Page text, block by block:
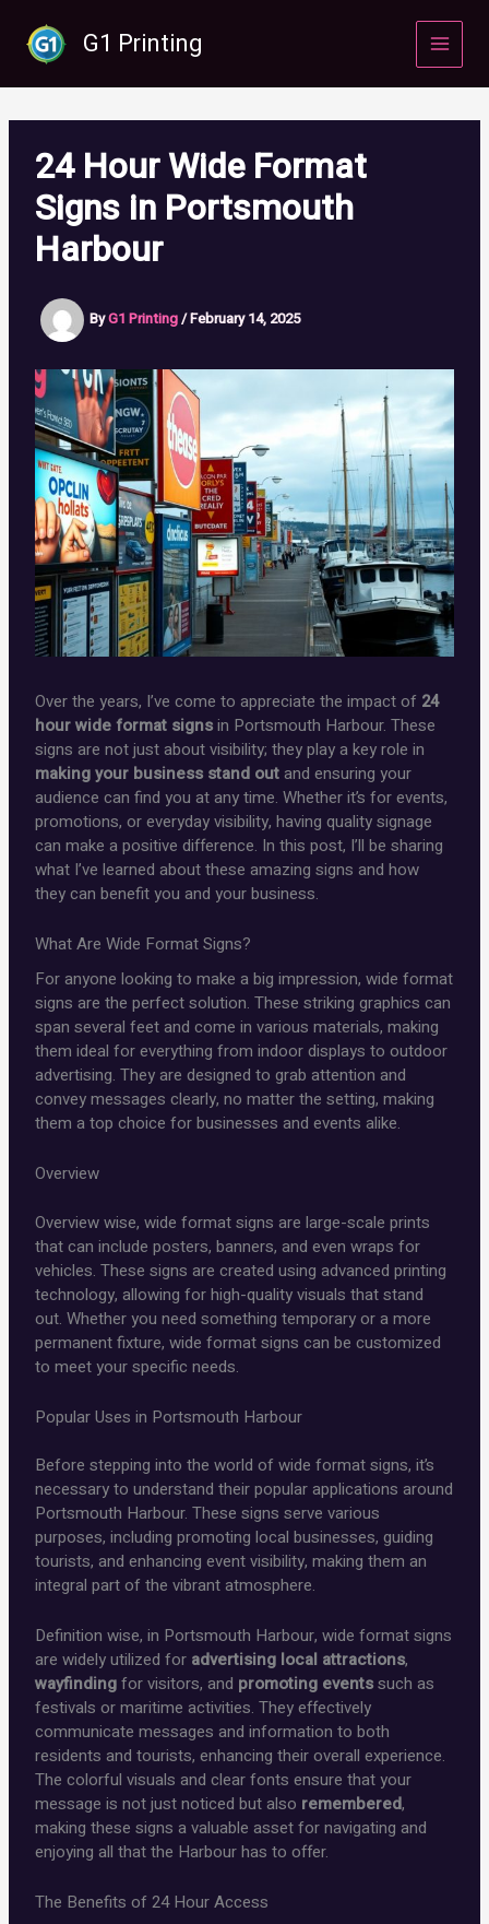
content
G1 Printing
24 Hour Wide Format
Signs in Portsmouth
Harbour
ByG1 Printing/February 14, 2025
Over the years, I’ve come to appreciate the impact of 24
hour wide format signsin Portsmouth Harbour. These
signs are not just about visibility; they play a key role in
making your business stand outand ensuring your
audience can find you at any time. Whether it’s for events,
promotions, or everyday visibility, having quality signage
can make a positive difference. In this post, I’ll be sharing
what I’ve learned about these amazing signs and how
they can benefit you and your business.
What Are Wide Format Signs?
For anyone looking to make a big impression, wide format
signs are the perfect solution. These striking graphics can
span several feet and come in various materials, making
them ideal for everything from indoor displays to outdoor
advertising. They are designed to grab attention and
convey messages clearly, no matter the setting, making
them a top choice for businesses and events alike.
Overview
Overview wise, wide format signs are large-scale prints
that can include posters, banners, and even wraps for
vehicles. These signs are created using advanced printing
technology, allowing for high-quality visuals that stand
out. Whether you need something temporary or a more
permanent fixture, wide format signs can be customized
to meet your specific needs.
Popular Uses in Portsmouth Harbour
Before stepping into the world of wide format signs, it’s
necessary to understand their popular applications around
Portsmouth Harbour. These signs serve various
purposes, including promoting local businesses, guiding
tourists, and enhancing event visibility, making them an
integral part of the vibrant atmosphere.
Definition wise, in Portsmouth Harbour, wide format signs
are widely utilized for advertising local attractions,
wayfindingfor visitors, and promoting eventssuch as
festivals or maritime activities. They effectively
communicate messages and information to both
residents and tourists, enhancing their overall experience.
The colorful visuals and clear fonts ensure that your
message is not just noticed but also remembered,
making these signs a valuable asset for navigating and
enjoying all that the Harbour has to offer.
The Benefits of 24 Hour Access